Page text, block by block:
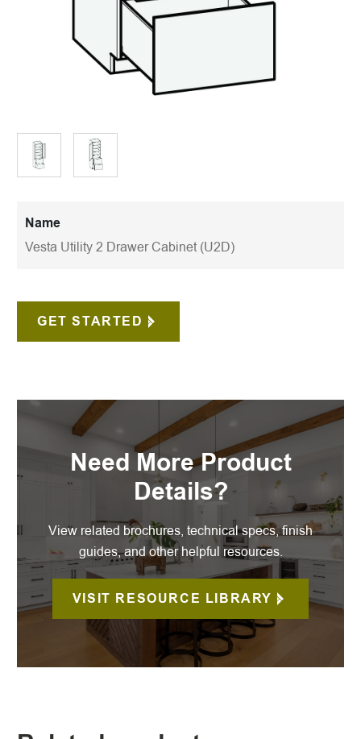
Name
Vesta Utility 2 Drawer Cabinet (U2D)
GET STARTED
Need More Product
Details?
View related brochures, technical specs, finish
guides, and other helpful resources.
VISIT RESOURCE LIBRARY